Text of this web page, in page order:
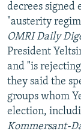
decrees signed
"austerity
OMRI Daily
President
and "is
they said the
groups whom
election,
Kommersant-